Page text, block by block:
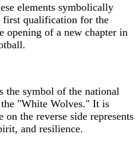
elements symbolically
first qualification for the
opening of a new chapter in
the symbol of the national
"White Wolves." It is
the reverse side represents
and resilience.